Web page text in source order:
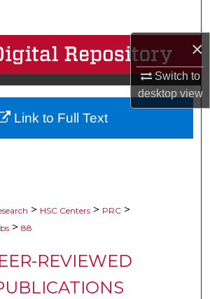
×
Switch to
desktopview
Collections
My Account
About
> HSC Centers > PRC >
> 88
REVIEWED
Link to Full Text